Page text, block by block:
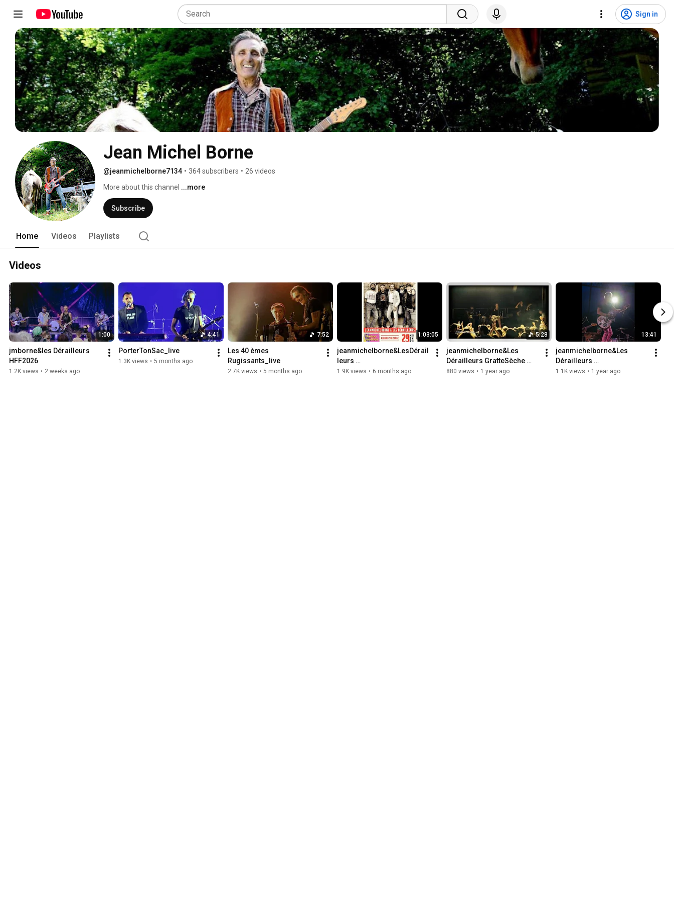
Sign in
Jean Michel Borne
@jeanmichelborne7134 • 364 subscribers • 26 videos
More about this channel ...more
Subscribe
Home Videos Playlists
Videos
1:00
jmborne&les Dérailleurs
HFF2026
1.2K views • 2 weeks ago
4:41
PorterTonSac_live
1.3K views • 5 months ago
7:52
Les 40 èmes
Rugissants_live
2.7K views • 5 months ago
1:03:05
jeanmichelborne&LesDérail
leurs
festivalSaoneEnScènes
1.9K views • 6 months ago
5:28
jeanmichelborne&Les
Dérailleurs GratteSèche
live@HorseFieldFestival
880 views • 1 year ago
13:41
jeanmichelborne&Les
Dérailleurs
live@HorseFieldFestival202
1.1K views • 1 year ago